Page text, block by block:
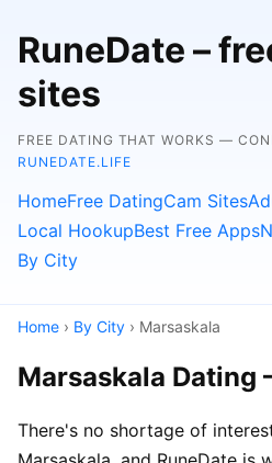
RuneDate –
sites
FREE DATING THAT WORKS —
RUNEDATE.LIFE
HomeFree DatingCam Sites
Local HookupBest Free Apps
By City
Home › By City › Marsaskala
Marsaskala Dating
There's no shortage of